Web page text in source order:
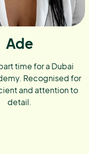
Ade
time for a Dubai
Recognised for
and attention to
detail.